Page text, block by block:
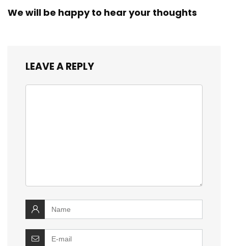
We will be happy to hear your thoughts
LEAVE A REPLY